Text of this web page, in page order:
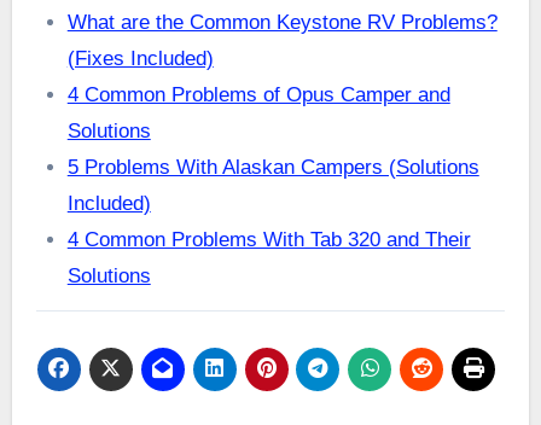
What are the Common Keystone RV Problems?
(Fixes Included)
4 Common Problems of Opus Camper and
Solutions
5 Problems With Alaskan Campers (Solutions
Included)
4 Common Problems With Tab 320 and Their
Solutions